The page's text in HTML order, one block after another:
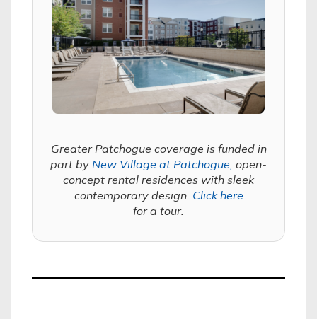
Greater Patchogue coverage is funded in
part by New Village at Patchogue, open-
concept rental residences with sleek
contemporary design. Click here
for a tour.